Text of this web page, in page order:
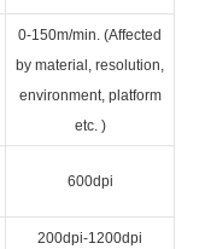
0-150m/min. (Affected
by material, resolution,
environment, platform
etc. )
600dpi
200dpi-1200dpi